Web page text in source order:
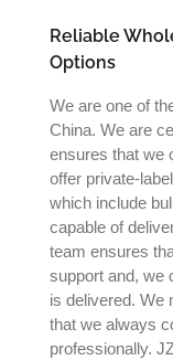
Reliable
Options
We are one of
China. We are
ensures that we
offer private-
which include
capable of
team ensures
support and, we
is delivered. We
that we always
professionally.